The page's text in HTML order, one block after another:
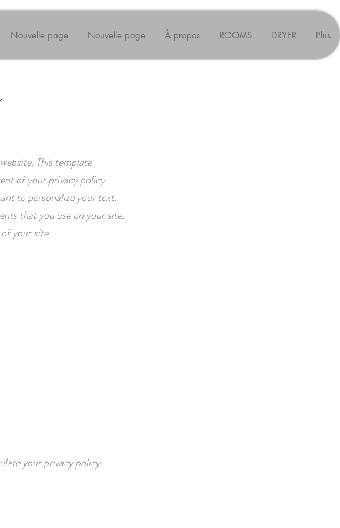
Nouvelle page Nouvelle page À propos ROOMS DRYER Plus
This template
of your privacy policy
to personalize your text.
that you use on your site.
your site.
your privacy policy.